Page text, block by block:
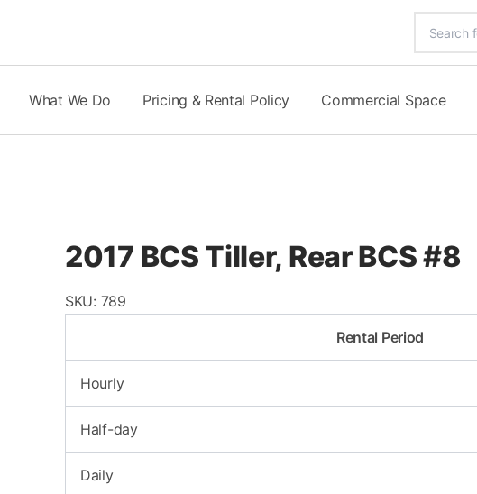
content
What We Do Pricing & Rental Policy Commercial Space
2017 BCS Tiller, Rear BCS #8
SKU: 789
Rental Period
Hourly
Half-day
Daily